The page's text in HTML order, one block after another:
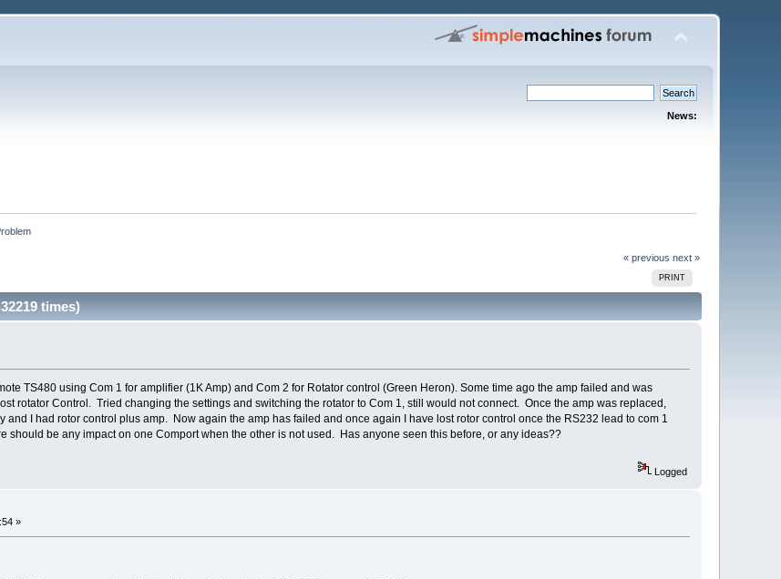
News:
« previous next »
PRINT
times)
TS480 using Com 1 for amplifier (1K Amp) and Com 2 for Rotator control (Green Heron). Some time ago the amp failed and was
rotator Control. Tried changing the settings and switching the rotator to Com 1, still would not connect. Once the amp was replaced,
and I had rotor control plus amp. Now again the amp has failed and once again I have lost rotor control once the RS232 lead to com 1
should be any impact on one Comport when the other is not used. Has anyone seen this before, or any ideas??
Logged
»